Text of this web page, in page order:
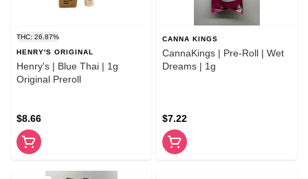
THC: 26.87%
HENRY'S ORIGINAL
Henry's | Blue Thai | 1g
Original Preroll
$8.66
CANNA KINGS
CannaKings | Pre-Roll | Wet
Dreams | 1g
$7.22